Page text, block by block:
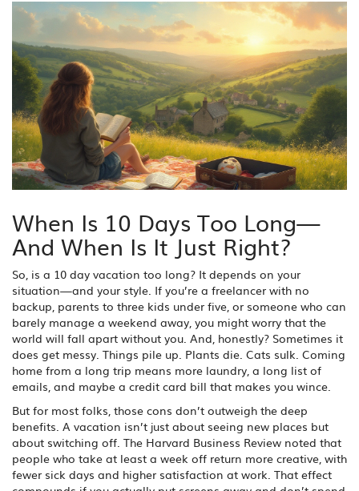
When Is 10 Days Too Long—
And When Is It Just Right?
So, is a 10 day vacation too long? It depends on your
situation—and your style. If you’re a freelancer with no
backup, parents to three kids under five, or someone who can
barely manage a weekend away, you might worry that the
world will fall apart without you. And, honestly? Sometimes it
does get messy. Things pile up. Plants die. Cats sulk. Coming
home from a long trip means more laundry, a long list of
emails, and maybe a credit card bill that makes you wince.
But for most folks, those cons don’t outweigh the deep
benefits. A vacation isn’t just about seeing new places but
about switching off. The Harvard Business Review noted that
people who take at least a week off return more creative, with
fewer sick days and higher satisfaction at work. That effect